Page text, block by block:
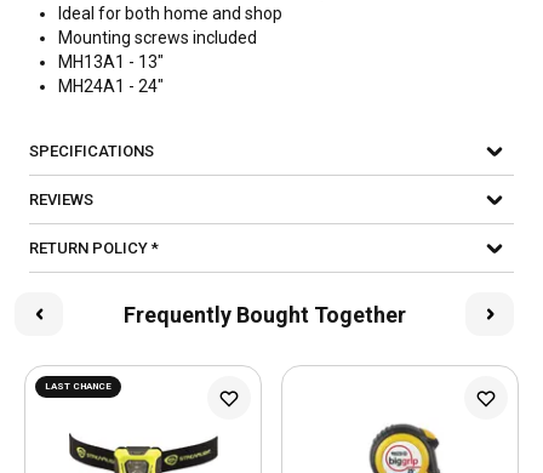
Ideal for both home and shop
Mounting screws included
MH13A1 - 13"
MH24A1 - 24"
SPECIFICATIONS
REVIEWS
RETURN POLICY *
Frequently Bought Together
LAST CHANCE